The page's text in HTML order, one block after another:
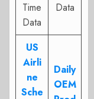
Time
Data
Data
US
Airli
ne
Sche
Daily
OEM